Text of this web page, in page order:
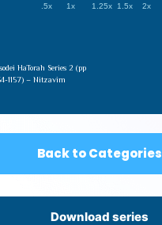
.5x 1x 1.25x 1.5x 2x
HaTorah Series 2 (pp
1157) – Nitzavim
Back to Categories
Download series